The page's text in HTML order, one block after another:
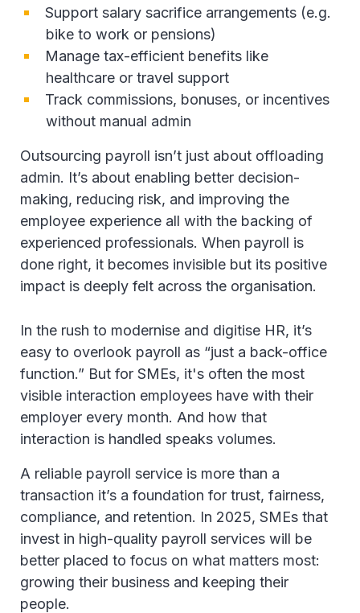
Support salary sacrifice arrangements (e.g.
bike to work or pensions)
Manage tax-efficient benefits like
healthcare or travel support
Track commissions, bonuses, or incentives
without manual admin
Outsourcing payroll isn’t just about offloading
admin. It’s about enabling better decision-
making, reducing risk, and improving the
employee experience all with the backing of
experienced professionals. When payroll is
done right, it becomes invisible but its positive
impact is deeply felt across the organisation.
In the rush to modernise and digitise HR, it’s
easy to overlook payroll as “just a back-office
function.” But for SMEs, it's often the most
visible interaction employees have with their
employer every month. And how that
interaction is handled speaks volumes.
A reliable payroll service is more than a
transaction it’s a foundation for trust, fairness,
compliance, and retention. In 2025, SMEs that
invest in high-quality payroll services will be
better placed to focus on what matters most:
growing their business and keeping their
people.